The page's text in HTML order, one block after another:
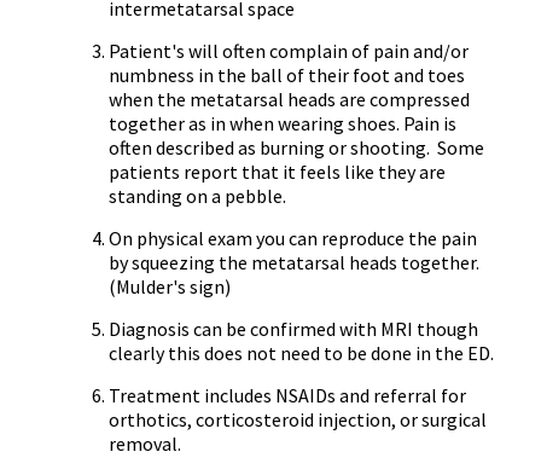
intermetatarsal space
Patient's will often complain of pain and/or
numbness in the ball of their foot and toes
when the metatarsal heads are compressed
together as in when wearing shoes. Pain is
often described as burning or shooting. Some
patients report that it feels like they are
standing on a pebble.
On physical exam you can reproduce the pain
by squeezing the metatarsal heads together.
(Mulder's sign)
Diagnosis can be confirmed with MRI though
clearly this does not need to be done in the ED.
Treatment includes NSAIDs and referral for
orthotics, corticosteroid injection, or surgical
removal.